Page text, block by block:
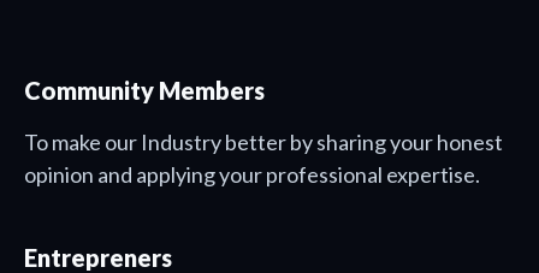
Community Members
To make our Industry better by sharing your honest
opinion and applying your professional expertise.
Entrepreners